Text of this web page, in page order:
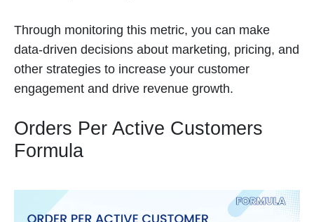
Through monitoring this metric, you can make
data-driven decisions about marketing, pricing, and
other strategies to increase your customer
engagement and drive revenue growth.
Orders Per Active Customers
Formula